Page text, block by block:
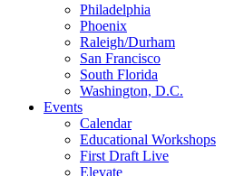
Philadelphia
Phoenix
Raleigh/Durham
San Francisco
South Florida
Washington, D.C.
Events
Calendar
Educational Workshops
First Draft Live
Elevate